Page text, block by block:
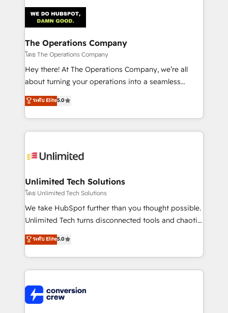
Iberia (Spain & Portugal), we combine human insight
with intelligent automation to drive sustainable
growth. Our multidisciplinary team designs solutions
that simplify complexity, boost performance, and
turn innovation into real impact. 🌍 Highlights •
HubSpot Partner since 2012 • 2022 EMEA Impact
projects • Clients in 30+ industries • Proprietary
technology for integrations • Multilingual team:
The Operations Company
โดย The Operations Company
Hey there! At The Operations Company, we’re all
about turning your operations into a seamless
experience that powers real results. We specialize in
transforming complex systems into efficient,
scalable solutions that work across your entire
organization. We’re a unique blend of deep HubSpot
operational know-how. We know that no two
solutions. Instead, we dive in to understand your
needs, goals, and challenges to deliver solutions that
fit like a glove. We’re committed to being both
highly effective and fun to work with. We believe in
relationships. Your success is our success, and we’re
all in this together! From startup to enterprise, we’ll
what matters most: growing your business and
wowing your customers. Let’s make HubSpot work
ระดับ Elite5.0
Unlimited Tech Solutions
โดย Unlimited Tech Solutions
We take HubSpot further than you thought possible.
Unlimited Tech turns disconnected tools and chaotic
processes into a seamless, high-performing revenue
engine. We combine RevOps strategy with deep
technical execution to help teams scale faster—with
cleaner data, smarter automation, and more
Implementation & Migration · Native & Custom
Integrations · Custom Development · CPQ & FSM ·
ระดับ Elite5.0